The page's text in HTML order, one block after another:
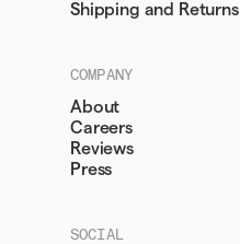
Shipping and Returns
COMPANY
About
Careers
Reviews
Press
SOCIAL